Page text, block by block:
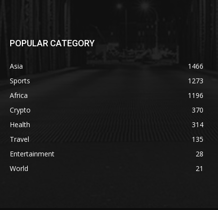
POPULAR CATEGORY
Asia
1466
Sports
1273
Africa
1196
Crypto
370
Health
314
Travel
135
Entertainment
28
World
21